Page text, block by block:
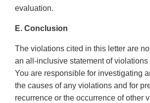
evaluation.
E. Conclusion
The violations cited in this letter are
an all-inclusive statement of violations
You are responsible for investigating
the causes of any violations and for
recurrence or the occurrence of other